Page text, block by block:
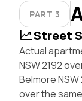
PART 3
Street
Actual
NSW 2192
Belmore
over the